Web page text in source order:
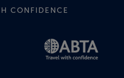
CONFIDENCE